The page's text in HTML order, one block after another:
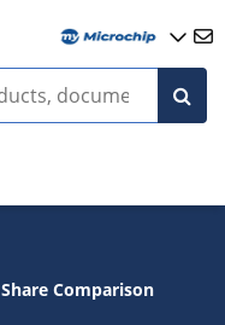
Share Comparison